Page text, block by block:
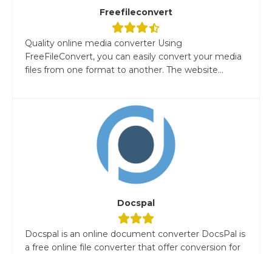
Freefileconvert
Quality online media converter Using
FreeFileConvert, you can easily convert your media
files from one format to another. The website...
Docspal
Docspal is an online document converter DocsPal is
a free online file converter that offer conversion for